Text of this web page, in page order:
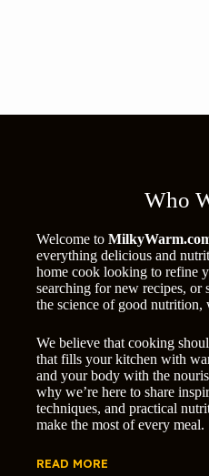
Who
Welcome to
everything delicious and
home cook looking to refine
searching for new recipes, or
the science of good nutrition,
We believe that cooking
that fills your kitchen with
and your body with the
why we’re here to share
techniques, and practical
make the most of every meal.
READ MORE